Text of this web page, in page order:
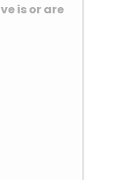
2023
is or are